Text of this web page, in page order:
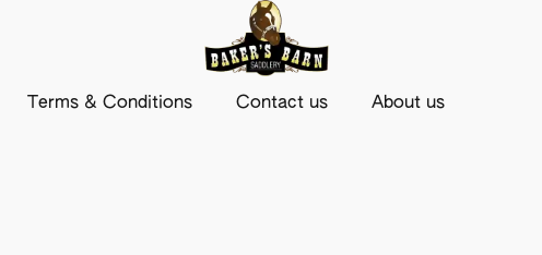
Terms & Conditions Contact us About us